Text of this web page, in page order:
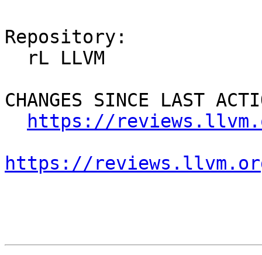
Repository:
CHANGES SINCE LAST
https://
https://